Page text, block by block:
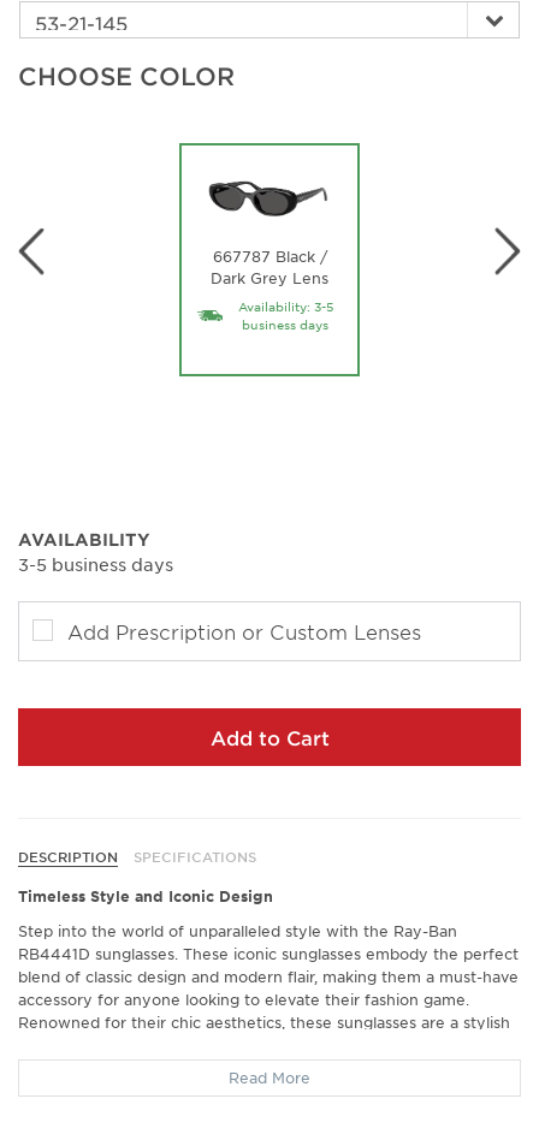
CHOOSE COLOR
667787 Black /
Dark Grey Lens
Availability: 3-5
business days
AVAILABILITY
3-5 business days
Add Prescription or Custom Lenses
Add to Cart
DESCRIPTION SPECIFICATIONS
Timeless Style and Iconic Design
Step into the world of unparalleled style with the Ray-Ban
RB4441D sunglasses. These iconic sunglasses embody the perfect
blend of classic design and modern flair, making them a must-have
accessory for anyone looking to elevate their fashion game.
Renowned for their chic aesthetics, these sunglasses are a stylish
Exceptional Comfort and Fit
Read More